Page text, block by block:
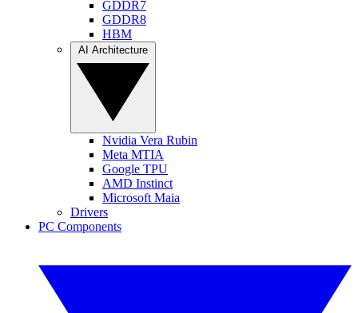
GDDR7
GDDR8
HBM
Nvidia Vera Rubin
Meta MTIA
Google TPU
AMD Instinct
Microsoft Maia
Drivers
PC Components